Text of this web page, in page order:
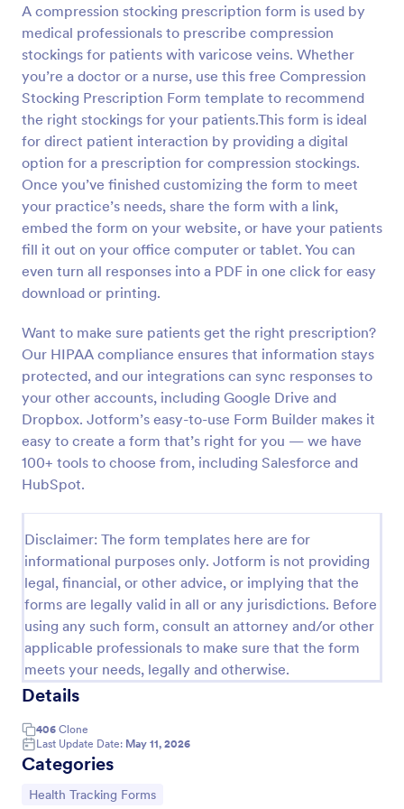
A compression stocking prescription form is used by
medical professionals to prescribe compression
stockings for patients with varicose veins. Whether
you’re a doctor or a nurse, use this free Compression
Stocking Prescription Form template to recommend
the right stockings for your patients.This form is ideal
for direct patient interaction by providing a digital
option for a prescription for compression stockings.
Once you’ve finished customizing the form to meet
your practice’s needs, share the form with a link,
embed the form on your website, or have your patients
fill it out on your office computer or tablet. You can
even turn all responses into a PDF in one click for easy
download or printing.
Want to make sure patients get the right prescription?
Our HIPAA compliance ensures that information stays
protected, and our integrations can sync responses to
your other accounts, including Google Drive and
Dropbox. Jotform’s easy-to-use Form Builder makes it
easy to create a form that’s right for you — we have
100+ tools to choose from, including Salesforce and
HubSpot.
Disclaimer: The form templates here are for
informational purposes only. Jotform is not providing
legal, financial, or other advice, or implying that the
forms are legally valid in all or any jurisdictions. Before
using any such form, consult an attorney and/or other
applicable professionals to make sure that the form
meets your needs, legally and otherwise.
Details
406 Clone
Last Update Date: May 11, 2026
Categories
Go to Category:
Health Tracking Forms
Preview
COVID 19 Vaccine Consent Form
Collect signed COVID-19 vaccine consent forms
online. Easy to customize, share, and fill out on any
device. Upgrade for HIPAA enabled features.
Convert to PDFs instantly.
Go to Category:
Healthcare Forms
Use Template
Preview